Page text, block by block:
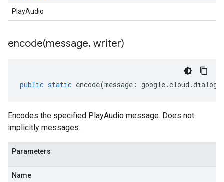
PlayAudio
encode(message, writer)
public static encode(message : google.cloud .
Encodes the specified PlayAudio message. Does not
implicitly messages.
Parameters
Name